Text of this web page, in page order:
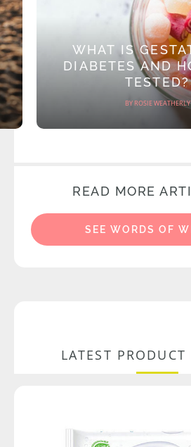
WHAT IS
DIABETES AND
TESTED?
BY ROSIE WEATHERLY
READ MORE
SEE WORDS OF
LATEST PRODUCT